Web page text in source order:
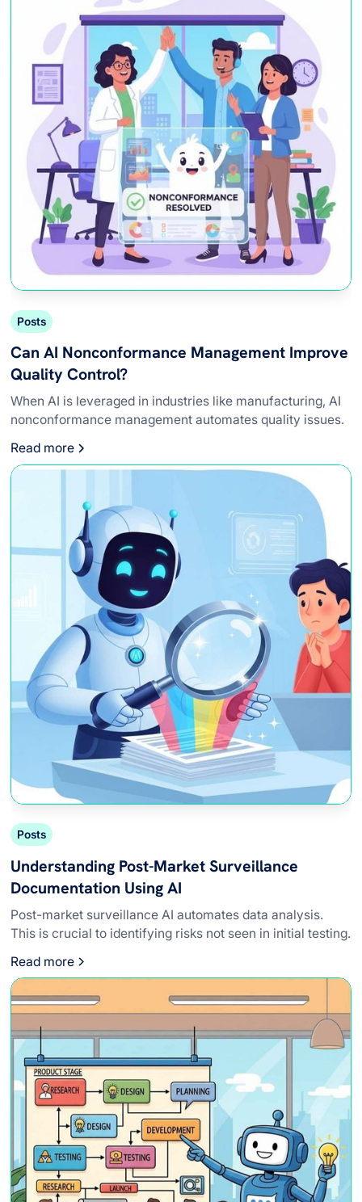
Posts
Can AI Nonconformance Management Improve
Quality Control?
When AI is leveraged in industries like manufacturing, AI
nonconformance management automates quality issues.
Read more
Posts
Understanding Post-Market Surveillance
Documentation Using AI
Post-market surveillance AI automates data analysis.
This is crucial to identifying risks not seen in initial testing.
Read more